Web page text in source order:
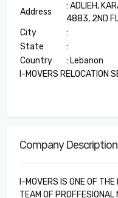
Address
: ADLIEH,
4883, 2ND
City
:
State
:
Country
: Lebanon
I-MOVERS RELOCATION
Company Description
I-MOVERS IS ONE OF
TEAM OF